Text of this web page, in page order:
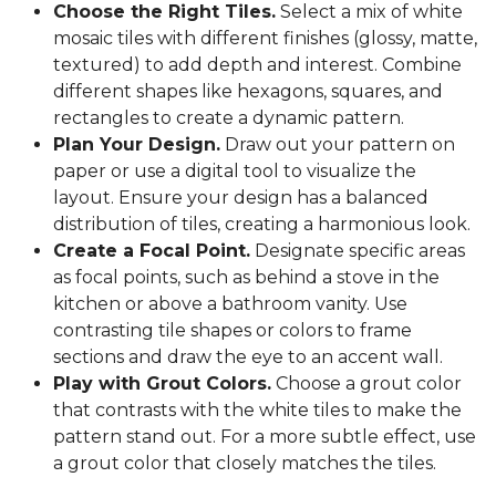
Choose the Right Tiles. Select a mix of white
mosaic tiles with different finishes (glossy, matte,
textured) to add depth and interest. Combine
different shapes like hexagons, squares, and
rectangles to create a dynamic pattern.
Plan Your Design. Draw out your pattern on
paper or use a digital tool to visualize the
layout. Ensure your design has a balanced
distribution of tiles, creating a harmonious look.
Create a Focal Point. Designate specific areas
as focal points, such as behind a stove in the
kitchen or above a bathroom vanity. Use
contrasting tile shapes or colors to frame
sections and draw the eye to an accent wall.
Play with Grout Colors. Choose a grout color
that contrasts with the white tiles to make the
pattern stand out. For a more subtle effect, use
a grout color that closely matches the tiles.